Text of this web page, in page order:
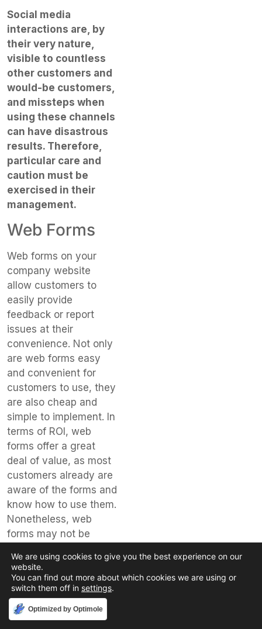
Social media
interactions are, by
their very nature,
visible to countless
other customers and
would-be customers,
and missteps when
using these channels
can have disastrous
results. Therefore,
particular care and
caution must be
exercised in their
management.
Web Forms
Web forms on your
company website
allow customers to
easily provide
feedback or report
issues at their
convenience. Not only
are web forms easy
and convenient for
customers to use, they
are also cheap and
simple to implement. In
terms of ROI, web
forms offer a great
deal of value, as most
customers already are
aware of the forms and
know how to use them.
Nonetheless, web
forms may not be
complicated or
complex issues and
rarely provide a
personalized touch.
Optimized by Optimole
We are using cookies to give you the best experience on our
website.
You can find out more about which cookies we are using or
switch them off in settings.
Accept